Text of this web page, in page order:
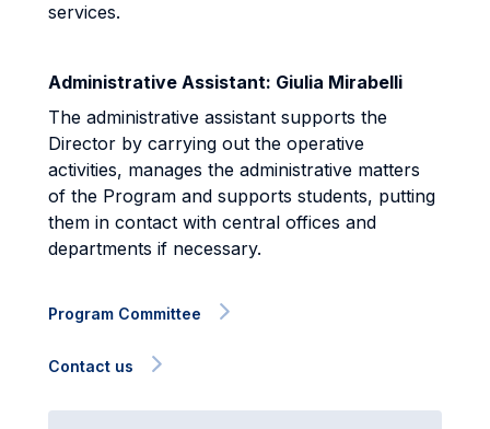
services.
Administrative Assistant: Giulia Mirabelli
The administrative assistant supports the
Director by carrying out the operative
activities, manages the administrative matters
of the Program and supports students, putting
them in contact with central offices and
departments if necessary.
Program Committee
Contact us